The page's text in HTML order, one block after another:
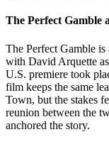
The Perfect Gamble
The Perfect Gamble
with David Arquette
U.S. premiere took
film keeps the same
Town, but the stakes
reunion between the
anchored the story.